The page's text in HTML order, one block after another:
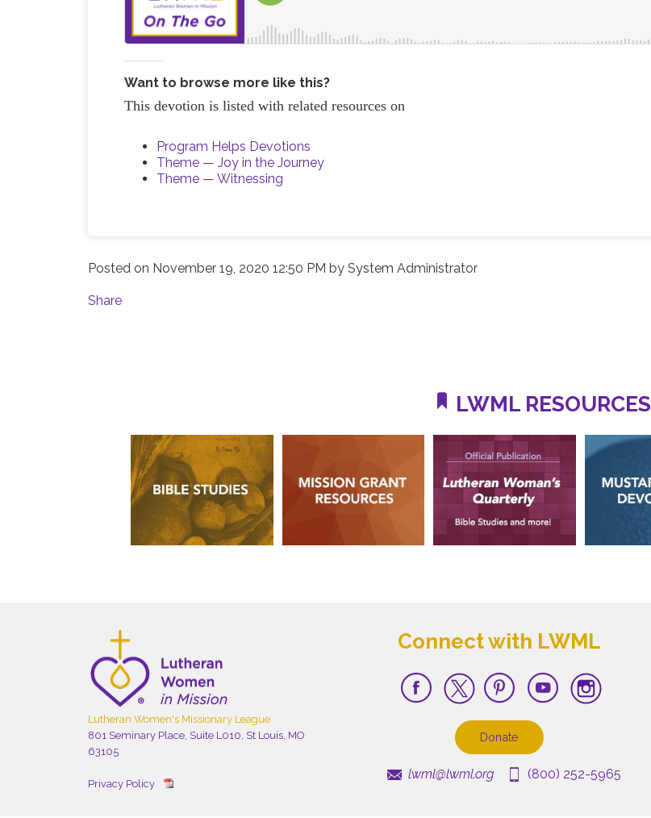
Want to browse more like this?
This devotion is listed with related resources on
Program Helps Devotions
Theme — Joy in the Journey
Theme — Witnessing
Posted on November 19, 2020 12:50 PM bySystem Administrator
Share
LWML RESOURCES
Lutheran Women's Missionary League
801 Seminary Place, Suite L010, St Louis, MO
63105
Privacy Policy
Connect with LWML
Donate
lwml@lwml.org (800) 252-5965